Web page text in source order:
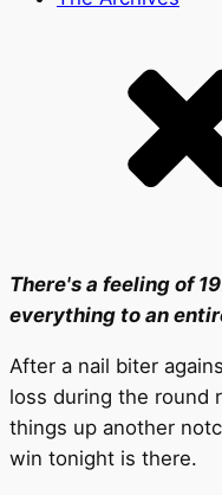
There's a feeling of
everything to an
After a nail biter
loss during the round
things up another
win tonight is there.